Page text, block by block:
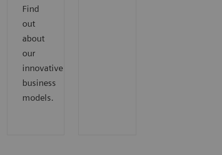
Find
out
about
our
innovative
business
models.